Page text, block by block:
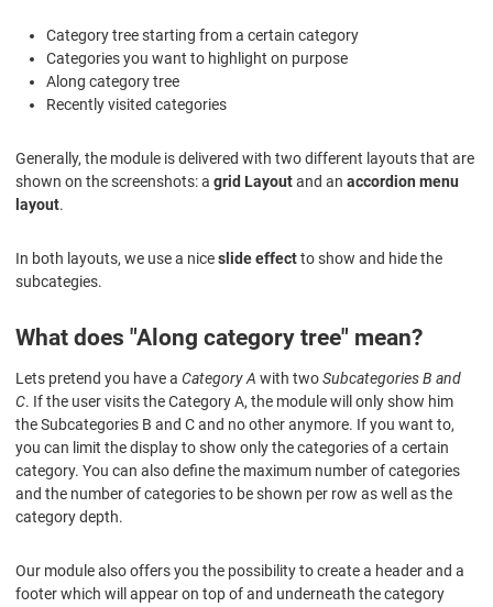
Category tree starting from a certain category
Categories you want to highlight on purpose
Along category tree
Recently visited categories
Generally, the module is delivered with two different layouts that are
shown on the screenshots: a grid Layoutand an accordion menu
layout.
In both layouts, we use a niceslide effectto show and hide the
subcategies.
What does "Along category tree" mean?
Lets pretend you have a Category A with twoSubcategories B and
C. If the user visits the Category A, the module will only show him
the Subcategories B and C and no other anymore. If you want to,
you can limit the display to show only the categories of a certain
category. You can also define the maximum number of categories
and the number of categories to be shown per row as well as the
category depth.
Our module also offers you the possibility to create a header and a
footer which will appear on top of and underneath the category